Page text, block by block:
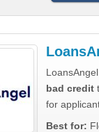
bad credit
for
Best for: